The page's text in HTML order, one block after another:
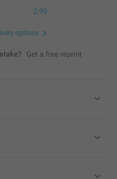
2.99
options
Get a free reprint
VAT and excluding